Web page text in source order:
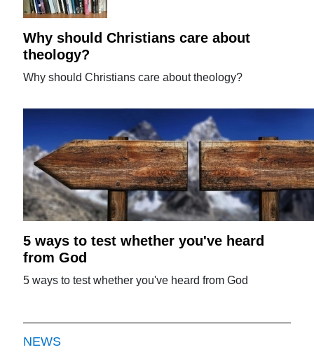
Why should Christians care about
theology?
Why should Christians care about theology?
5 ways to test whether you've heard
from God
5 ways to test whether you've heard from God
NEWS